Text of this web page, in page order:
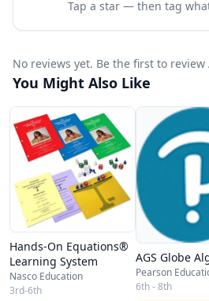
Tap a star — then tag
No reviews yet. Be the first to review
You Might Also Like
Hands-On Equations®
Learning System
Nasco Education
3rd-6th
AGS Globe
Pearson
6th - 8th